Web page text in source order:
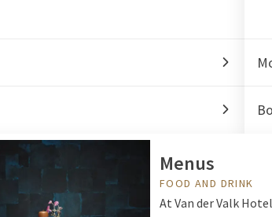
Menus
FOOD AND DRINK
At Van der Valk